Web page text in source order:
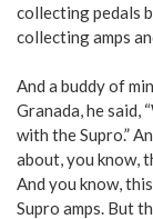
collecting pedals
collecting amps
And a buddy of
Granada, he said,
with the Supro.”
about, you know,
And you know,
Supro amps. But